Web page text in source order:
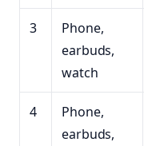
3
Phone,
earbuds,
watch
4
Phone,
earbuds,